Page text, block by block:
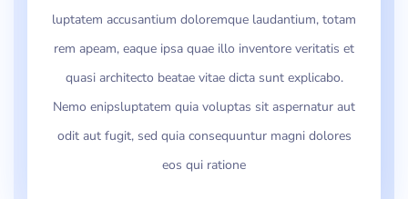
luptatem accusantium doloremque laudantium, totam
rem apeam, eaque ipsa quae illo inventore veritatis et
quasi architecto beatae vitae dicta sunt explicabo.
Nemo enipsluptatem quia voluptas sit aspernatur aut
odit aut fugit, sed quia consequuntur magni dolores
eos qui ratione